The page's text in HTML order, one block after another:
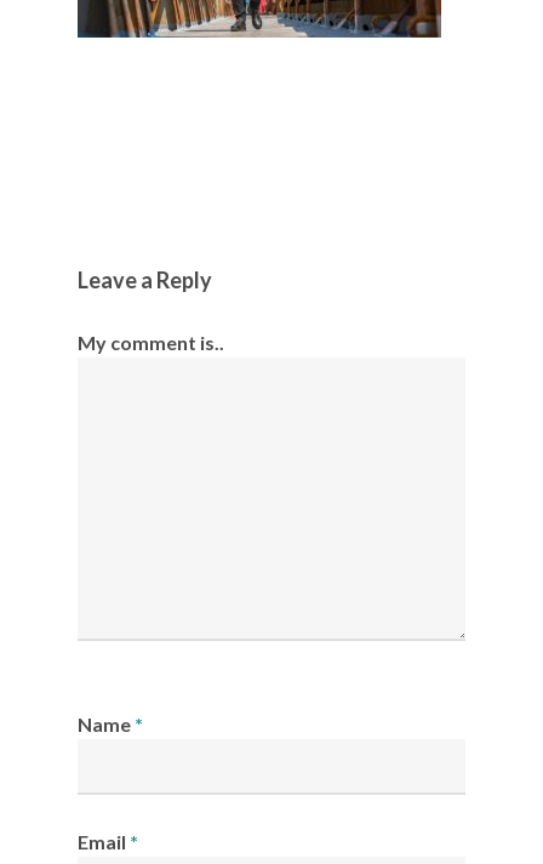
Leave a Reply
My comment is..
Name *
Email *